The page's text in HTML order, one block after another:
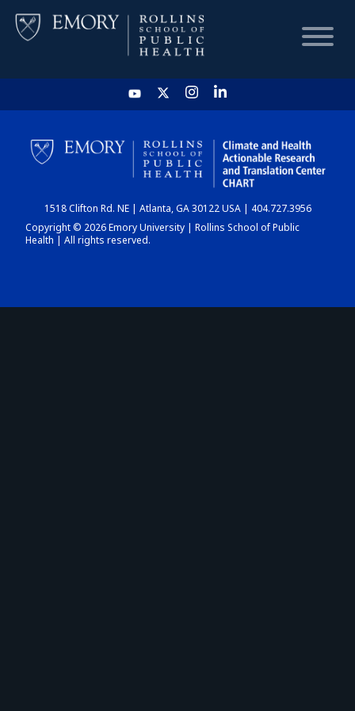
HOME
CHART
DASHBOARD
1518 Clifton Rd. NE | Atlanta, GA 30122 USA | 404.727.3956
Copyright © 2026 Emory University | Rollins School of Public
Health | All rights reserved.